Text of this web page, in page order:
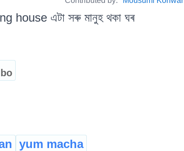
house এটা সৰু মানুহ থকা ঘৰ
bo
yum macha